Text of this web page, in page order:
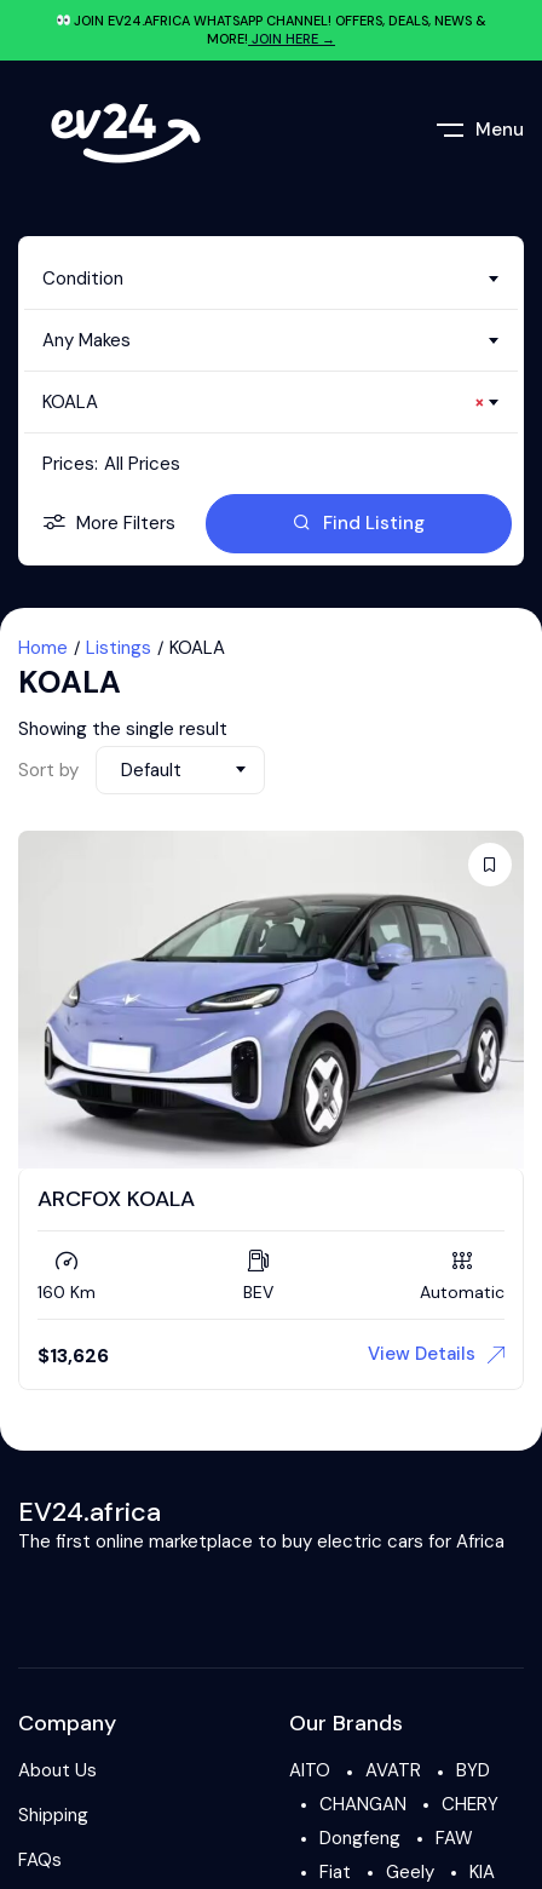
JOIN EV24.AFRICA WHATSAPP CHANNEL! OFFERS, DEALS, NEWS &
MORE! JOIN HERE →
Menu
Condition
Any Makes
×
KOALA
Prices: All Prices
More Filters Find Listing
Home Listings KOALA
KOALA
Showing the single result
Sort by
Default
ARCFOX KOALA
160 Km BEV Automatic
$13,626 View Details
EV24.africa
The first online marketplace to buy electric cars for Africa
Company
About Us
Shipping
FAQs
Our Brands
AITO AVATR
BYD
CHANGAN
CHERY
Dongfeng
FAW
Fiat
Geely
KIA